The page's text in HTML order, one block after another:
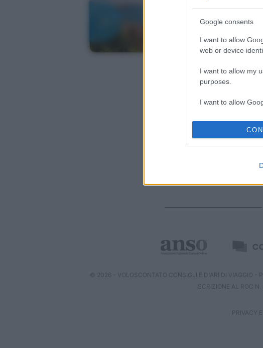
Google consents
I want to allow
web or device
I want to allow my
purposes.
I want to allow
I want to allow
web or device
I want to allow
I want to allow
© 2026 - VOLOSCONTATO CONSIGLI E DIARI DI VIAGGIO -
ISCRIZIONE AL ROC
PRIVACY